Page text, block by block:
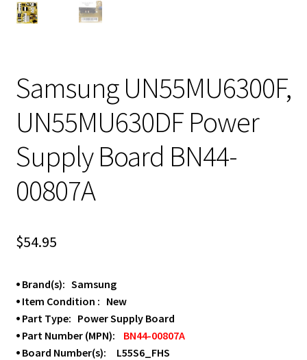
Samsung UN55MU6300F,
UN55MU630DF Power
Supply Board BN44-
00807A
$54.95
⦁ Brand(s): Samsung
⦁ Item Condition : New
⦁ Part Type: Power Supply Board
⦁ Part Number (MPN):
BN44-00807A
⦁ Board Number(s): L55S6_FHS